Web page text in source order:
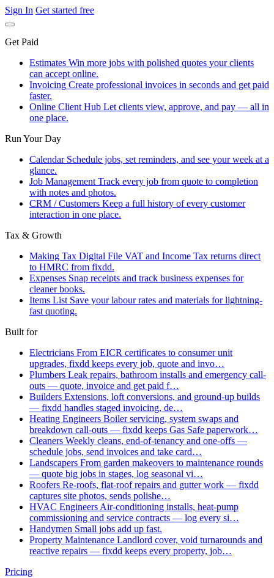
Sign In Get started free
Get Paid
Estimates Win more jobs with polished quotes your clients
can accept online.
Invoicing Create professional invoices in seconds and get paid
faster.
Online Client Hub Let clients view, approve, and pay — all in
one place.
Run Your Day
Calendar Schedule jobs, set reminders, and see your week at a
glance.
Job Management Track every job from quote to completion
with notes and photos.
CRM / Customers Keep a full history of every customer
interaction in one place.
Tax & Growth
Making Tax Digital File VAT and Income Tax returns direct
to HMRC from fixdd.
Expenses Snap receipts and track business expenses for
cleaner books.
Items List Save your labour rates and materials for lightning-
fast quoting.
Built for
Electricians From EICR certificates to consumer unit
upgrades, fixdd keeps every job, quote and invo…
Plumbers Leak repairs, bathroom installs and emergency call-
outs — quote, invoice and get paid f…
Builders Extensions, loft conversions, and ground-up builds
— fixdd handles staged invoicing, de…
Heating Engineers Boiler servicing, system swaps and
breakdown call-outs — fixdd keeps Gas Safe paperwork…
Cleaners Weekly cleans, end-of-tenancy and one-offs —
schedule jobs, send invoices and take card…
Landscapers From garden makeovers to maintenance rounds
— quote big jobs in stages, log seasonal vi…
Roofers Re-roofs, flat-roof repairs and gutter work — fixdd
captures site photos, sends polishe…
HVAC Engineers Air-conditioning installs, heat-pump
commissioning and service contracts — log every si…
Handymen Small jobs add up fast.
Property Maintenance Landlord cover, void turnarounds and
reactive repairs — fixdd keeps every property, job…
Pricing